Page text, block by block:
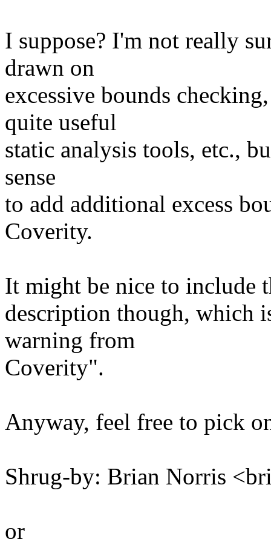
I suppose? I'm not really
drawn on
excessive bounds
quite useful
static analysis tools, etc.,
sense
to add additional excess
Coverity.
It might be nice to include
description though, which
warning from
Coverity".
Anyway, feel free to pick
Shrug-by: Brian Norris
or